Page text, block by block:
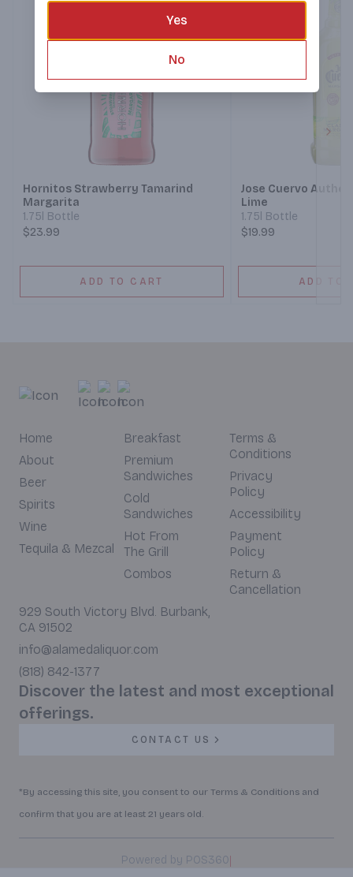
Hornitos Strawberry Tamarind
Margarita
1.75l Bottle
$23.99
ADD TO CART
Jose Cuervo
Lime
1.75l Bottle
$19.99
ADD TO
Home
About
Beer
Spirits
Wine
Tequila & Mezcal
Breakfast
Premium
Sandwiches
Cold
Sandwiches
Hot From
The Grill
Combos
Terms &
Conditions
Privacy
Policy
Accessibility
Payment
Policy
Return &
Cancellation
929 South Victory Blvd. Burbank,
CA 91502
info@alamedaliquor.com
(818) 842-1377
Discover the latest and most exceptional
offerings.
CONTACT US
*By accessing this site, you consent to our Terms & Conditions and
confirm that you are at least 21 years old.
Powered by POS360|
Yes
No